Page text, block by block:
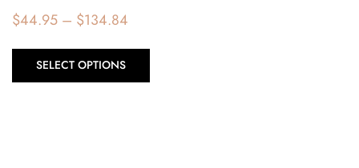
$44.95 – $134.84
SELECT OPTIONS